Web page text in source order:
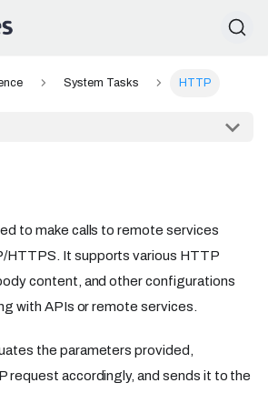
System Tasks HTTP
to make calls to remote services
HTTPS. It supports various HTTP
content, and other configurations
with APIs or remote services.
the parameters provided,
request accordingly, and sends it to the